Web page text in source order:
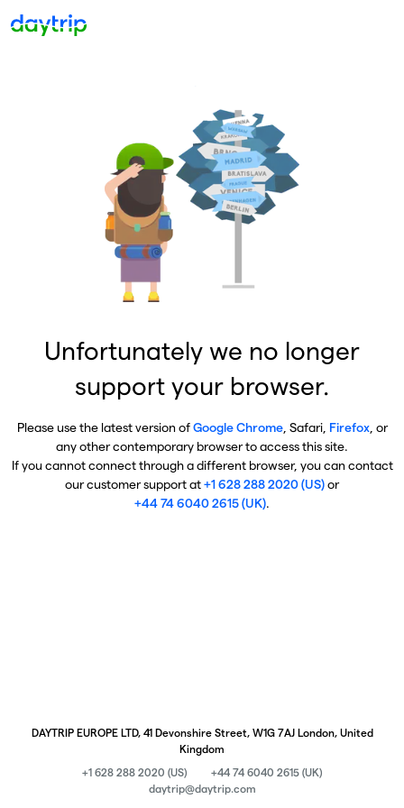
Unfortunately we no longer
support your browser.
Please use the latest version ofGoogle Chrome, Safari, Firefox, or
any other contemporary browser to access this site.
If you cannot connect through a different browser, you can contact
our customer support at+1 628 288 2020 (US)or
+44 74 6040 2615 (UK).
DAYTRIP EUROPE LTD, 41 Devonshire Street, W1G 7AJ London, United
Kingdom
+1 628 288 2020 (US)
+44 74 6040 2615 (UK)
daytrip@daytrip.com